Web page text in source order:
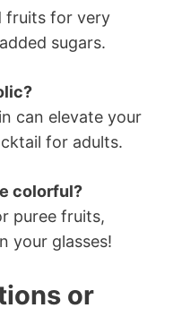
fruits for very
sugars.
can elevate your
for adults.
colorful?
puree fruits,
your glasses!
or